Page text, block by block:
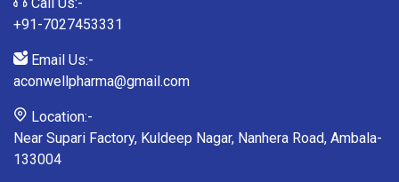
+91-7027453331
Email Us:-
aconwellpharma@gmail.com
Location:-
Near Supari Factory, Kuldeep Nagar, Nanhera Road, Ambala-
133004